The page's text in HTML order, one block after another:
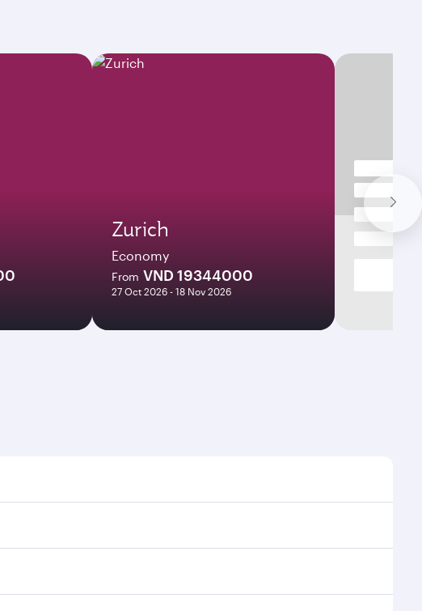
Zurich
Economy
From VND 19344000
27 Oct 2026 - 18 Nov 2026
flight times and frequencies.
and efficient transfers at Hamad International